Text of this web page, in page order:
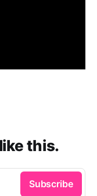
this.
Subscribe